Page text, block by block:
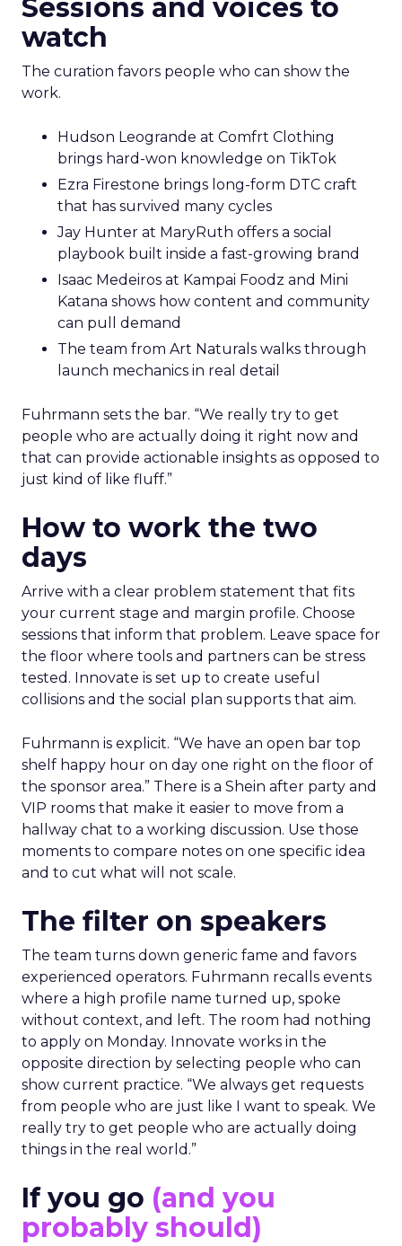
Sessions and voices to
watch
The curation favors people who can show the
work.
Hudson Leogrande at Comfrt Clothing
brings hard-won knowledge on TikTok
Ezra Firestone brings long-form DTC craft
that has survived many cycles
Jay Hunter at MaryRuth offers a social
playbook built inside a fast-growing brand
Isaac Medeiros at Kampai Foodz and Mini
Katana shows how content and community
can pull demand
The team from Art Naturals walks through
launch mechanics in real detail
Fuhrmann sets the bar. “We really try to get
people who are actually doing it right now and
that can provide actionable insights as opposed to
just kind of like fluff.”
How to work the two
days
Arrive with a clear problem statement that fits
your current stage and margin profile. Choose
sessions that inform that problem. Leave space for
the floor where tools and partners can be stress
tested. Innovate is set up to create useful
collisions and the social plan supports that aim.
Fuhrmann is explicit. “We have an open bar top
shelf happy hour on day one right on the floor of
the sponsor area.” There is a Shein after party and
VIP rooms that make it easier to move from a
hallway chat to a working discussion. Use those
moments to compare notes on one specific idea
and to cut what will not scale.
The filter on speakers
The team turns down generic fame and favors
experienced operators. Fuhrmann recalls events
where a high profile name turned up, spoke
without context, and left. The room had nothing
to apply on Monday. Innovate works in the
opposite direction by selecting people who can
show current practice. “We always get requests
from people who are just like I want to speak. We
really try to get people who are actually doing
things in the real world.”
If you go (and you
probably should)